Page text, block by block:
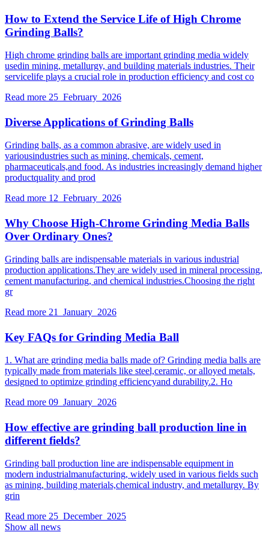
How to Extend the Service Life of High Chrome
Grinding Balls?
High chrome grinding balls are important grinding media widely
usedin mining, metallurgy, and building materials industries. Their
servicelife plays a crucial role in production efficiency and cost co
Read more 25 February 2026
Diverse Applications of Grinding Balls
Grinding balls, as a common abrasive, are widely used in
variousindustries such as mining, chemicals, cement,
pharmaceuticals,and food. As industries increasingly demand higher
productquality and prod
Read more 12 February 2026
Why Choose High-Chrome Grinding Media Balls
Over Ordinary Ones?
Grinding balls are indispensable materials in various industrial
production applications.They are widely used in mineral processing,
cement manufacturing, and chemical industries.Choosing the right
gr
Read more 21 January 2026
Key FAQs for Grinding Media Ball
1. What are grinding media balls made of? Grinding media balls are
typically made from materials like steel,ceramic, or alloyed metals,
designed to optimize grinding efficiencyand durability.2. Ho
Read more 09 January 2026
How effective are grinding ball production line in
different fields?
Grinding ball production line are indispensable equipment in
modern industrialmanufacturing, widely used in various fields such
as mining, building materials,chemical industry, and metallurgy. By
grin
Read more 25 December 2025
Show all news